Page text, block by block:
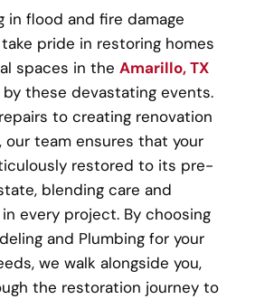
in flood and fire damage
pride in restoring homes
spaces in the Amarillo, TX
these devastating events.
to creating renovation
team ensures that your
restored to its pre-
blending care and
every project. By choosing
and Plumbing for your
we walk alongside you,
the restoration journey to